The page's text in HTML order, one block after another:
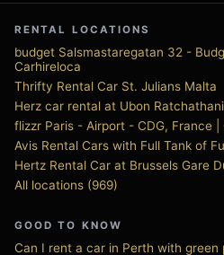
RENTAL LOCATIONS
budget Salsmastaregatan 32 -
Carhireloca
Thrifty Rental Car St. Julians Malta
Herz car rental at Ubon
flizzr Paris - Airport - CDG, France
Avis Rental Cars with Full Tank of
Hertz Rental Car at Brussels Gare
All locations (969)
GOOD TO KNOW
Can I rent a car in Perth with green